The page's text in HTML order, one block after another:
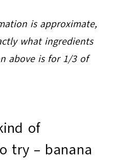
is approximate,
what ingredients
above is for 1/3 of
of
try – banana